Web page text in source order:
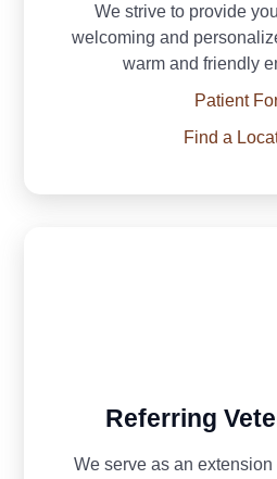
We strive to provide
welcoming and
warm and friendly
Patient
Find a
Referring
We serve as an extension